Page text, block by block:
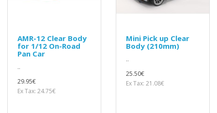
AMR-12 Clear Body
for 1/12 On-Road
Pan Car
..
29.95€
Ex Tax: 24.75€
Mini Pick up Clear
Body (210mm)
..
25.50€
Ex Tax: 21.08€